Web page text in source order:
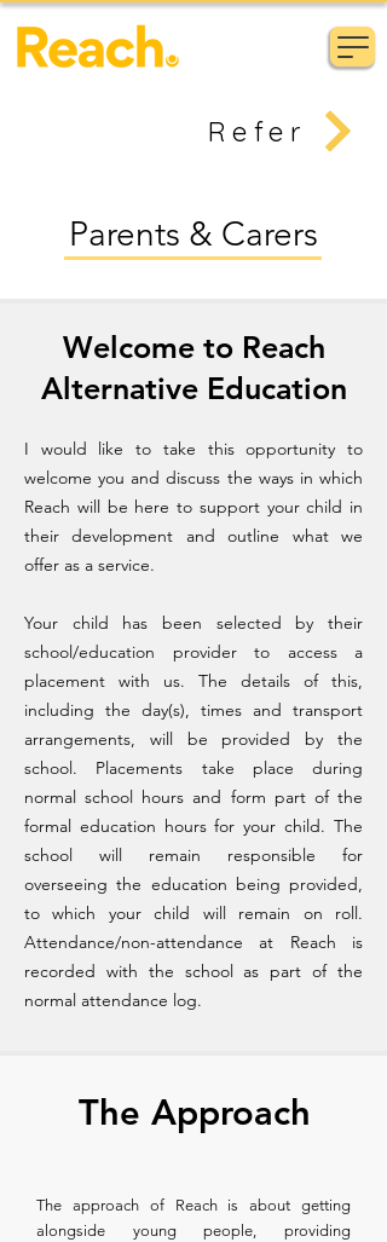
Refer
Parents & Carers
Welcome to Reach
Alternative Education
I would like to take this opportunity to
welcome you and discuss the ways in which
Reach will be here to support your child in
their development and outline what we
offer as a service.
Your child has been selected by their
school/education provider to access a
placement with us. The details of this,
including the day(s), times and transport
arrangements, will be provided by the
school. Placements take place during
normal school hours and form part of the
formal education hours for your child. The
school will remain responsible for
overseeing the education being provided,
to which your child will remain on roll.
Attendance/non-attendance at Reach is
recorded with the school as part of the
normal attendance log.
The Approach
The approach of Reach is about getting
alongside young people, providing